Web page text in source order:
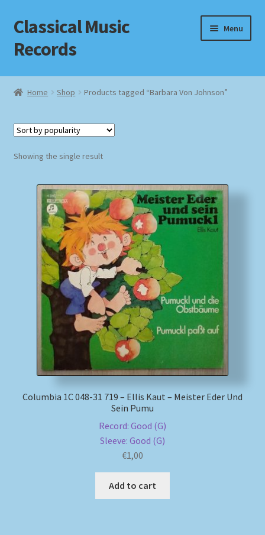
Skip
to
navigation
Skip
to
content
Classical Music
Records
Menu
Home
Checkout
Homepage
Impressum
MusicFinder
My account
Newsletter
Payment Methods
Home Shop Products tagged “Barbara Von Johnson”
Showing the single result
Columbia 1C 048-31 719 – Ellis Kaut – Meister Eder Und
Sein Pumu
Record: Good (G)
Sleeve: Good (G)
€1,00
Add to cart